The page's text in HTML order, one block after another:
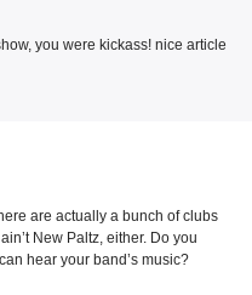
you were kickass! nice article
are actually a bunch of clubs
New Paltz, either. Do you
hear your band’s music?